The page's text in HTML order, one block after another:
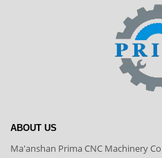
ABOUT US
Ma'anshan Prima CNC Machinery